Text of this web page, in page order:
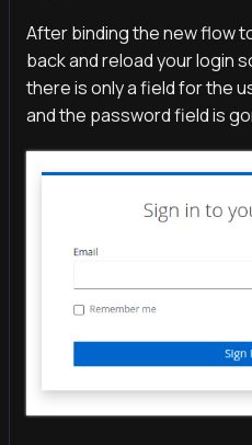
After binding the new flow
back and reload your login
there is only a field for the
and the password field is